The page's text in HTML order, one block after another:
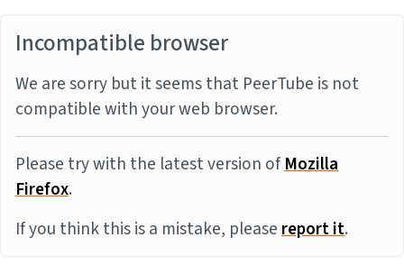
Incompatible browser
We are sorry but it seems that PeerTube is not
compatible with your web browser.
Please try with the latest version ofMozilla
Firefox.
If you think this is a mistake, pleasereport it.